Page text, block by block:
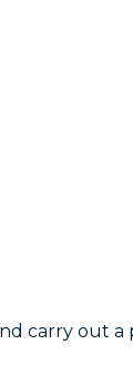
carry out a